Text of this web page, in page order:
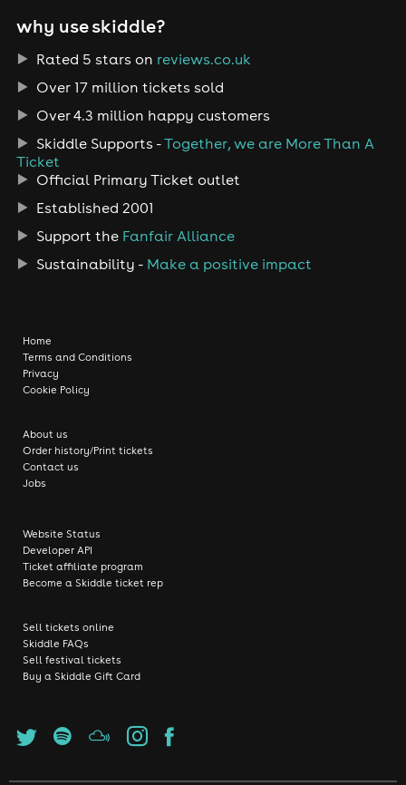
why use skiddle?
Rated 5 stars on reviews.co.uk
Over 17 million tickets sold
Over 4.3 million happy customers
Skiddle Supports -Together, we are More Than A
Ticket
Official Primary Ticket outlet
Established 2001
Support the Fanfair Alliance
Sustainability - Make a positive impact
Home
Terms and Conditions
Privacy
Cookie Policy
About us
Order history/Print tickets
Contact us
Jobs
Website Status
Developer API
Ticket affiliate program
Become a Skiddle ticket rep
Sell tickets online
Skiddle FAQs
Sell festival tickets
Buy a Skiddle Gift Card